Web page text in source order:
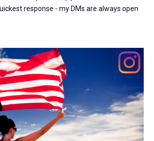
response - my DMs are always open